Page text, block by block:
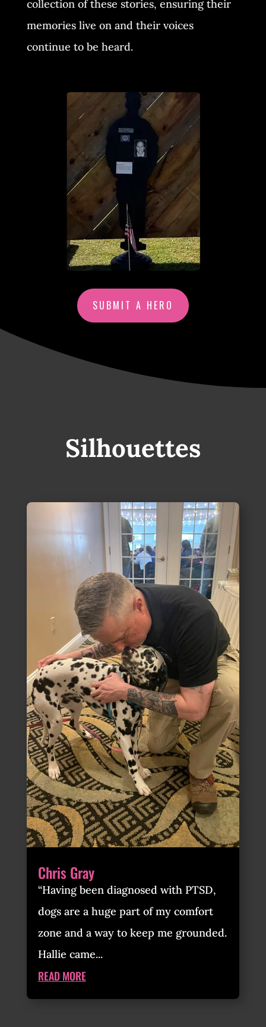
collection of these stories, ensuring their
memories live on and their voices
continue to be heard.
SUBMIT A HERO
Silhouettes
Chris Gray
“Having been diagnosed with PTSD,
dogs are a huge part of my comfort
zone and a way to keep me grounded.
Hallie came...
READ MORE